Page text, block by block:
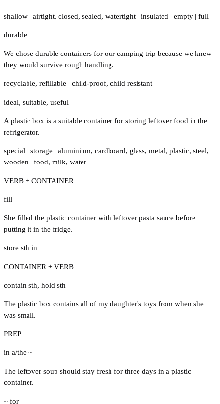
shallow | airtight, closed, sealed, watertight | insulated | empty | full
durable
We chose durable containers for our camping trip because we knew
they would survive rough handling.
recyclable, refillable | child-proof, child resistant
ideal, suitable, useful
A plastic box is a suitable container for storing leftover food in the
refrigerator.
special | storage | aluminium, cardboard, glass, metal, plastic, steel,
wooden | food, milk, water
VERB + CONTAINER
fill
She filled the plastic container with leftover pasta sauce before
putting it in the fridge.
store sth in
CONTAINER + VERB
contain sth, hold sth
The plastic box contains all of my daughter's toys from when she
was small.
PREP
in a/the ~
The leftover soup should stay fresh for three days in a plastic
container.
~ for